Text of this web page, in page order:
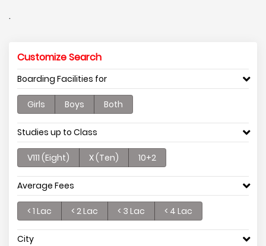
.
Customize Search
Boarding Facilities for
Girls Boys Both
Studies up to Class
V111 (Eight) X (Ten) 10+2
Average Fees
< 1 Lac < 2 Lac < 3 Lac < 4 Lac
City